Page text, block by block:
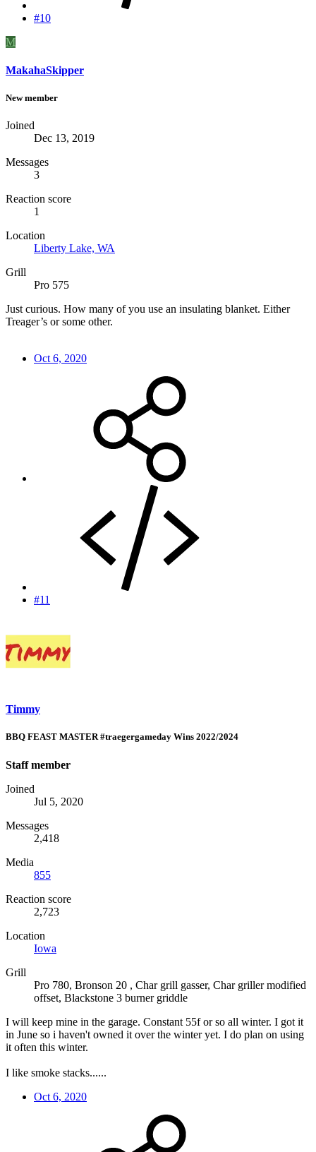
#10
M
MakahaSkipper
New member
Joined
Dec 13, 2019
Messages
3
Reaction score
1
Location
Liberty Lake, WA
Grill
Pro 575
Just curious. How many of you use an insulating blanket. Either
Treager’s or some other.
Oct 6, 2020
#11
Timmy
BBQ FEAST MASTER #traegergameday Wins 2022/2024
Staff member
Joined
Jul 5, 2020
Messages
2,418
Media
855
Reaction score
2,723
Location
Iowa
Grill
Pro 780, Bronson 20 , Char grill gasser, Char griller modified
offset, Blackstone 3 burner griddle
I will keep mine in the garage. Constant 55f or so all winter. I got it
in June so i haven't owned it over the winter yet. I do plan on using
it often this winter.
I like smoke stacks......
Oct 6, 2020